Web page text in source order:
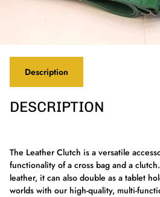
Description
DESCRIPTION
The Leather Clutch is a versatile
functionality of a cross bag and a
leather, it can also double as a tablet
worlds with our high-quality, multi-